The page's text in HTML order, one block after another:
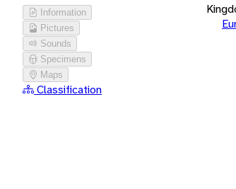
Information
Pictures
Sounds
Specimens
Maps
Classification